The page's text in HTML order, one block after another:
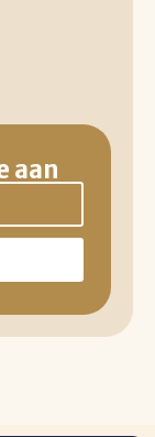
aan